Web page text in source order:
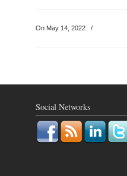
On May 14, 2022 /
Social Networks